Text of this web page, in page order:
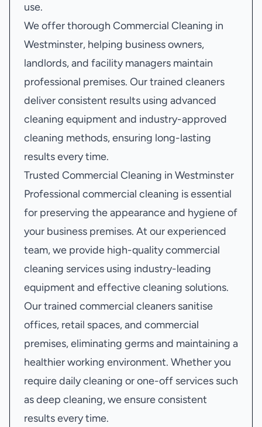
use.
We offer thorough Commercial Cleaning in
Westminster, helping business owners,
landlords, and facility managers maintain
professional premises. Our trained cleaners
deliver consistent results using advanced
cleaning equipment and industry-approved
cleaning methods, ensuring long-lasting
results every time.
Trusted Commercial Cleaning in Westminster
Professional commercial cleaning is essential
for preserving the appearance and hygiene of
your business premises. At our experienced
team, we provide high-quality commercial
cleaning services using industry-leading
equipment and effective cleaning solutions.
Our trained commercial cleaners sanitise
offices, retail spaces, and commercial
premises, eliminating germs and maintaining a
healthier working environment. Whether you
require daily cleaning or one-off services such
as deep cleaning, we ensure consistent
results every time.